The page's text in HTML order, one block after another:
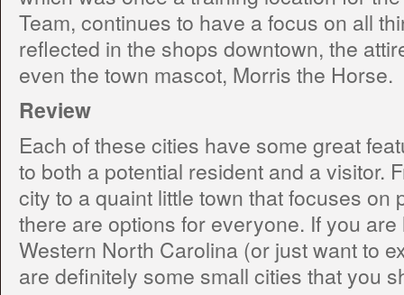
Team, continues to have a focus on all
reflected in the shops downtown, the
even the town mascot, Morris the Horse.
Review
Each of these cities have some great
to both a potential resident and a visitor.
city to a quaint little town that focuses on
there are options for everyone. If you
Western North Carolina (or just want to
are definitely some small cities that you